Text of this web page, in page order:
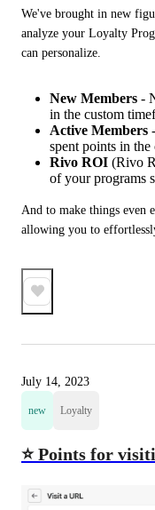
We've brought in new
analyze your Loyalty
can personalize.
New Members -
in the custom
Active Members
spent points in
Rivo ROI (Rivo
of your programs
And to make things even
allowing you to
July 14, 2023
new Loyalty
⭐ Points for